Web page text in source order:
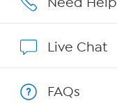
Show Hosts
Live Chat
FAQs